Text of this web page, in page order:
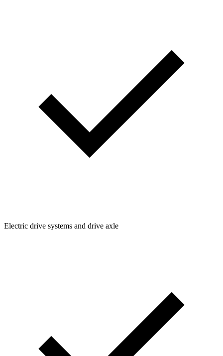
Electric drive systems and drive axle